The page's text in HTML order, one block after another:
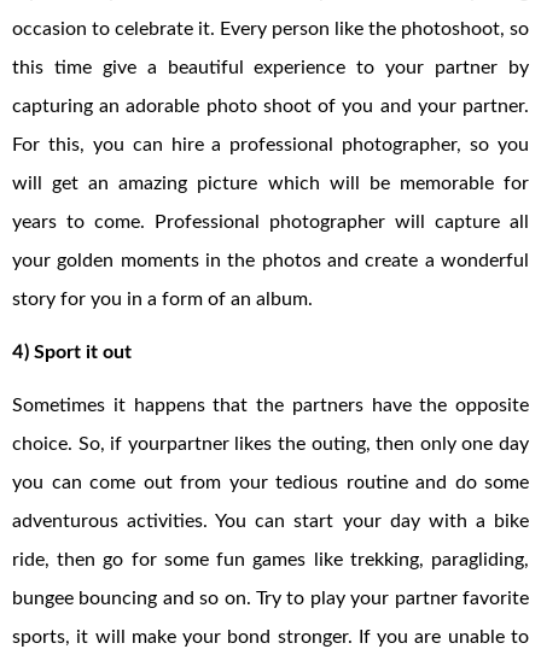
occasion to celebrate it. Every person like the photoshoot, so
this time give a beautiful experience to your partner by
capturing an adorable photo shoot of you and your partner.
For this, you can hire a professional photographer, so you
will get an amazing picture which will be memorable for
years to come. Professional photographer will capture all
your golden moments in the photos and create a wonderful
story for you in a form of an album.
4) Sport it out
Sometimes it happens that the partners have the opposite
choice. So, if yourpartner likes the outing, then only one day
you can come out from your tedious routine and do some
adventurous activities. You can start your day with a bike
ride, then go for some fun games like trekking, paragliding,
bungee bouncing and so on. Try to play your partner favorite
sports, it will make your bond stronger. If you are unable to